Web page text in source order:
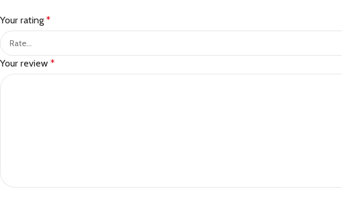
Your rating *
Your review *